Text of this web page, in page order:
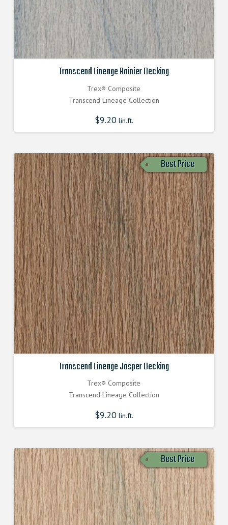
Transcend Lineage Rainier Decking
Trex® Composite
Transcend Lineage Collection
$9.20lin.ft.
Best Price
Transcend Lineage Jasper Decking
Trex® Composite
Transcend Lineage Collection
$9.20lin.ft.
Best Price